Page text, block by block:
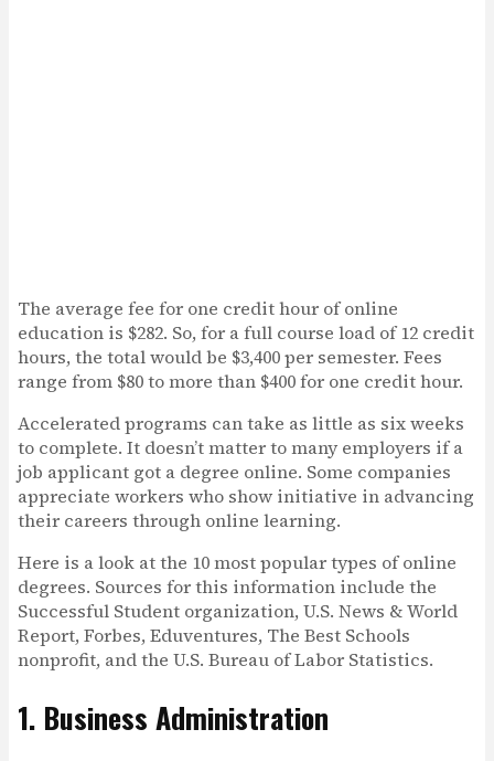
The average fee for one credit hour of online
education is $282. So, for a full course load of 12 credit
hours, the total would be $3,400 per semester. Fees
range from $80 to more than $400 for one credit hour.
Accelerated programs can take as little as six weeks
to complete. It doesn’t matter to many employers if a
job applicant got a degree online. Some companies
appreciate workers who show initiative in advancing
their careers through online learning.
Here is a look at the 10 most popular types of online
degrees. Sources for this information include the
Successful Student organization, U.S. News & World
Report, Forbes, Eduventures, The Best Schools
nonprofit, and the U.S. Bureau of Labor Statistics.
1. Business Administration